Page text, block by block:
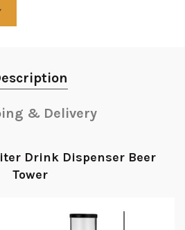
& Delivery
Drink Dispenser Beer
Tower